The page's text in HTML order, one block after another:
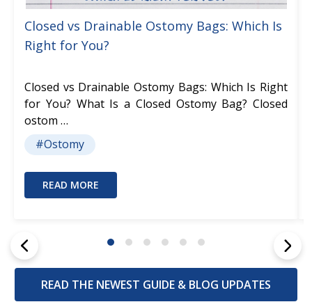
Closed vs Drainable Ostomy Bags: Which Is
Right for You?
Closed vs Drainable Ostomy Bags: Which Is Right
for You? What Is a Closed Ostomy Bag? Closed
ostom …
#Ostomy
READ MORE
READ THE NEWEST GUIDE & BLOG UPDATES